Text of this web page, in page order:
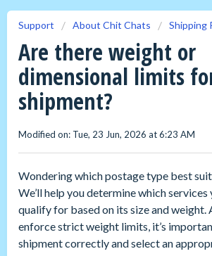
Support About Chit Chats Shipping
Are there weight or
dimensional limits
shipment?
Modified on: Tue, 23 Jun, 2026 at 6:23 AM
Wondering which postage type best
We’ll help you determine which
qualify for based on its size and weight.
enforce strict weight limits, it’s
shipment correctly and select an